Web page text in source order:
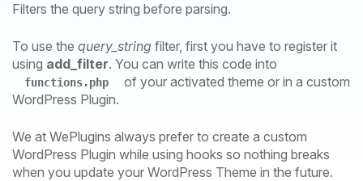
Filters the query string before parsing.
To use the query_string filter, first you have to register it
using add_filter. You can write this code into
functions.php
of your activated theme or in a custom
WordPress Plugin.
We at WePlugins always prefer to create a custom
WordPress Plugin while using hooks so nothing breaks
when you update your WordPress Theme in the future.